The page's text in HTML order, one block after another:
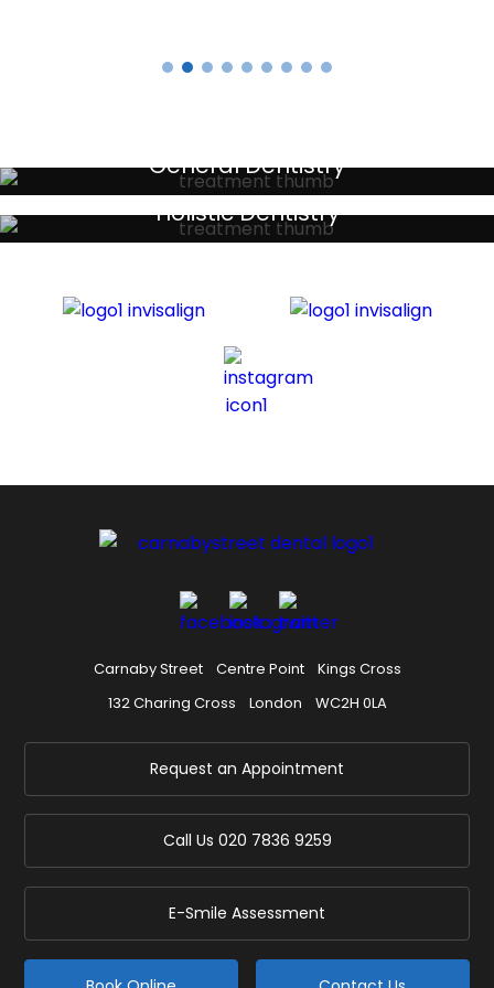
General Dentistry
Your local primary dental care providers
Holistic Dentistry
Discreet holistic dental treatments
Carnaby Street Centre Point
Kings Cross
132 Charing Cross
London WC2H 0LA
Request an Appointment
Call Us 020 7836 9259
E-Smile Assessment